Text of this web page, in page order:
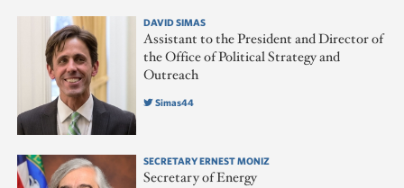
DAVID SIMAS
Assistant to the President and Director of
the Office of Political Strategy and
Outreach
Simas44
SECRETARY ERNEST MONIZ
Secretary of Energy